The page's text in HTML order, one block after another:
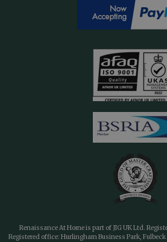
Renaissance At Home is part of JIG UK Ltd.
Registered office: Hurlingham Business Park,